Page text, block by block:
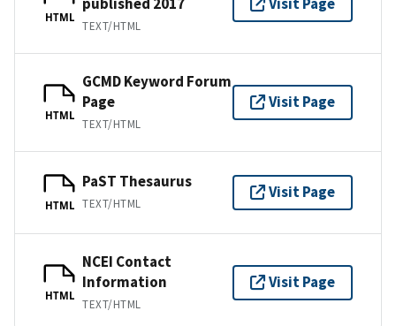
HTML
TEXT/HTML
HTML
GCMD Keyword Forum
Page
TEXT/HTML
Visit Page
HTML
PaST Thesaurus
TEXT/HTML
Visit Page
HTML
NCEI Contact
Information
TEXT/HTML
Visit Page